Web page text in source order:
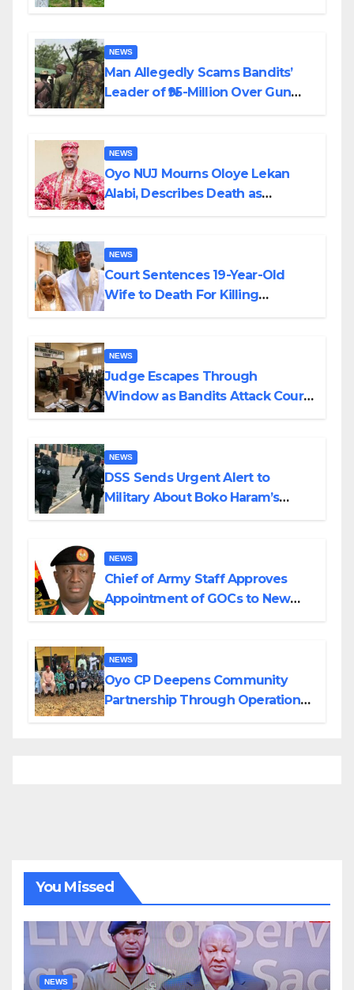
NEWS
Man Allegedly Scams Bandits’
Leader of ₦95-Million Over Gun
NEWS
Oyo NUJ Mourns Oloye Lekan
Alabi, Describes Death as
NEWS
Court Sentences 19-Year-Old
Wife to Death For Killing
NEWS
Judge Escapes Through
Window as Bandits Attack Court
NEWS
DSS Sends Urgent Alert to
Military About Boko Haram’s
NEWS
Chief of Army Staff Approves
Appointment of GOCs to New
NEWS
Oyo CP Deepens Community
Partnership Through Operational
You Missed
NEWS